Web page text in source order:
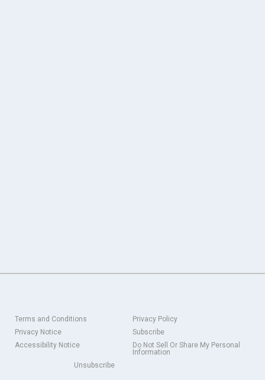
Terms and Conditions
Privacy Policy
Privacy Notice
Subscribe
Accessibility Notice
Do Not Sell Or Share My Personal
Information
Unsubscribe